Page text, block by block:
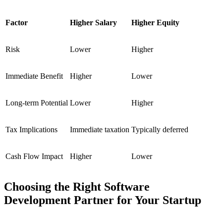
Factor Higher Salary Higher Equity
Risk Lower Higher
Immediate Benefit Higher Lower
Long-term Potential Lower Higher
Tax Implications Immediate taxation Typically deferred
Cash Flow Impact Higher Lower
Choosing the Right Software
Development Partner for Your Startup